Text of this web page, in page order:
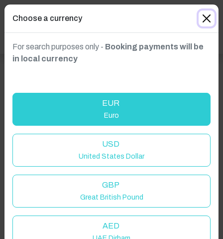
Choose a currency
For search purposes only - Booking payments will be
in local currency
EUR
Euro
USD
United States Dollar
GBP
Great British Pound
AED